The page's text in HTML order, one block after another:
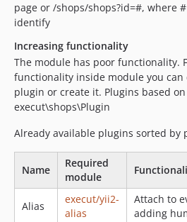
page or /shops/shops?id=#, where
identify
Increasing functionality
The module has poor functionality.
functionality inside module you can
plugin or create it. Plugins based
execut\shops\Plugin
Already available plugins sorted by
Name
Required
module
Alias
execut/yii2-
alias
Attach to
adding